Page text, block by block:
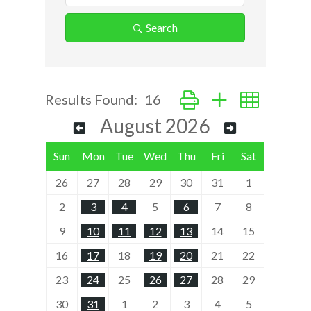
Search
Results Found: 16 Button group with nested
August 2026
Sun Mon Tue Wed Thu Fri
Sat
26
27 28 29 30 31
1
2
3 4 5 6 7
8
9
10 11 12 13 14
15
16
17 18 19 20 21
22
23
24 25 26 27 28
29
30
31 1 2 3 4 5